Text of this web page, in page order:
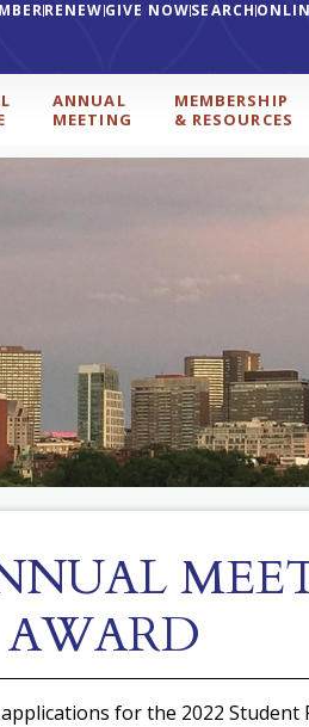
RENEWGIVE NOWSEARCH
ANNUAL
MEETING
MEMBERSHIP
& RESOURCES
AWARD
applications for the 2022